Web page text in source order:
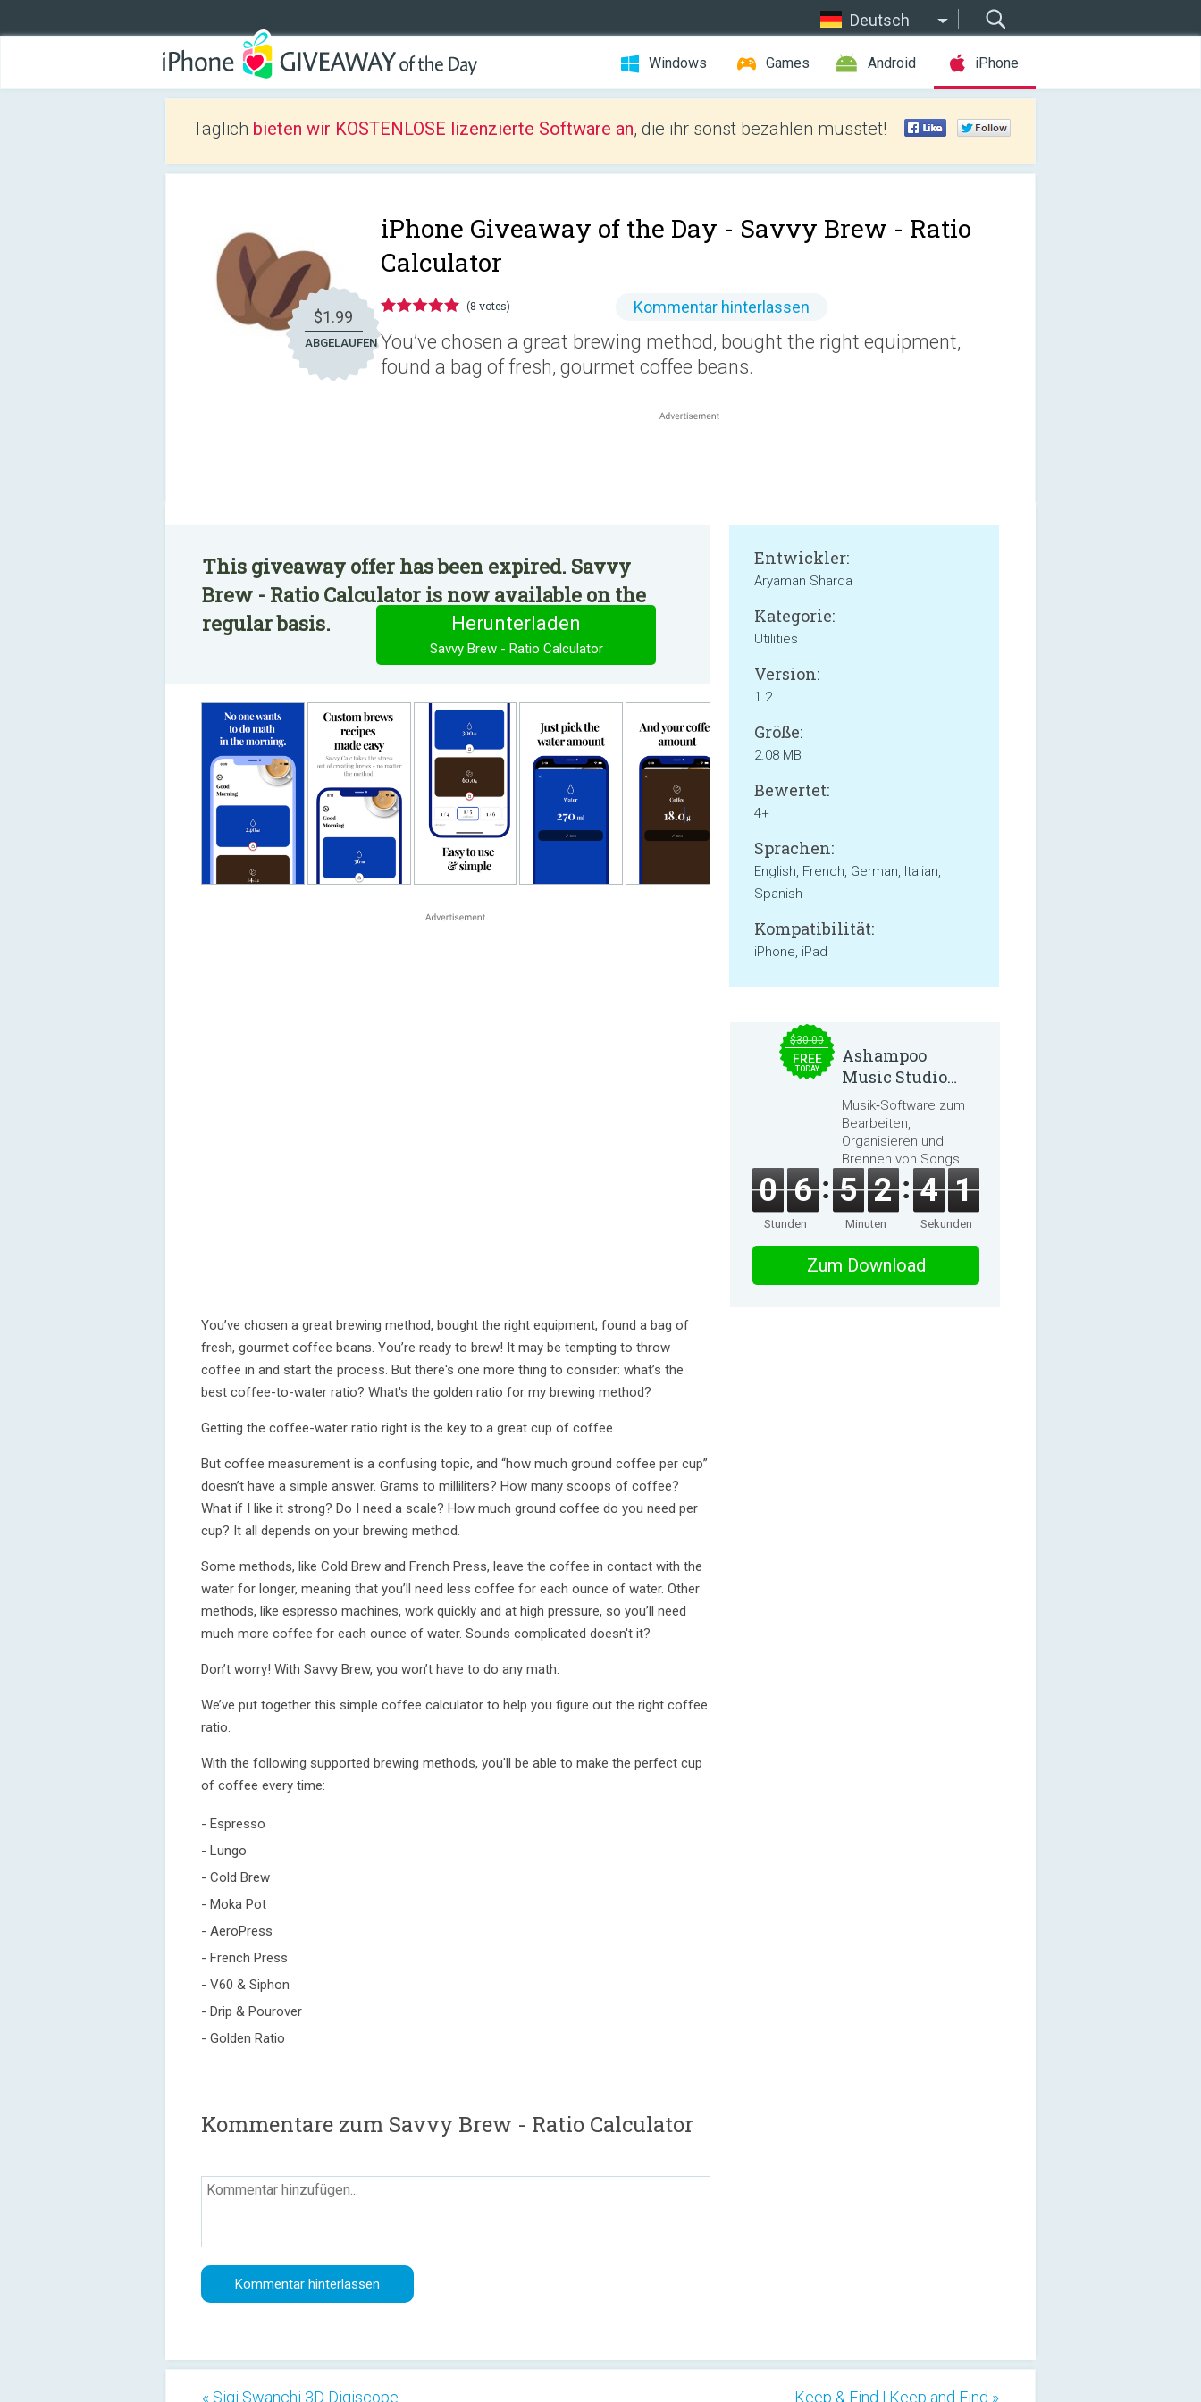
Deutsch
Windows Games Android iPhone
Täglich bieten wir KOSTENLOSE lizenzierte Software an, die ihr sonst bezahlen müsstet!
$1.99
ABGELAUFEN
iPhone Giveaway of the Day - Savvy Brew - Ratio
Calculator
(8 votes) Kommentar hinterlassen
You’ve chosen a great brewing method, bought the right equipment,
found a bag of fresh, gourmet coffee beans.
This giveaway offer has been expired. Savvy
Brew - Ratio Calculator is now available on the
regular basis.
Herunterladen
Savvy Brew - Ratio Calculator
You’ve chosen a great brewing method, bought the right equipment, found a bag of
fresh, gourmet coffee beans. You’re ready to brew! It may be tempting to throw
coffee in and start the process. But there's one more thing to consider: what’s the
best coffee-to-water ratio? What's the golden ratio for my brewing method?
Getting the coffee-water ratio right is the key to a great cup of coffee.
But coffee measurement is a confusing topic, and “how much ground coffee per cup”
doesn’t have a simple answer. Grams to milliliters? How many scoops of coffee?
What if I like it strong? Do I need a scale? How much ground coffee do you need per
cup? It all depends on your brewing method.
Some methods, like Cold Brew and French Press, leave the coffee in contact with the
water for longer, meaning that you’ll need less coffee for each ounce of water. Other
methods, like espresso machines, work quickly and at high pressure, so you’ll need
much more coffee for each ounce of water. Sounds complicated doesn't it?
Don’t worry! With Savvy Brew, you won’t have to do any math.
We’ve put together this simple coffee calculator to help you figure out the right coffee
ratio.
With the following supported brewing methods, you'll be able to make the perfect cup
of coffee every time:
- Espresso
- Lungo
- Cold Brew
- Moka Pot
- AeroPress
- French Press
- V60 & Siphon
- Drip & Pourover
- Golden Ratio
Entwickler:
Aryaman Sharda
Kategorie:
Utilities
Version:
1.2
Größe:
2.08 MB
Bewertet:
4+
Sprachen:
English, French, German, Italian,
Spanish
Kompatibilität:
iPhone, iPad
Kommentare zum Savvy Brew - Ratio Calculator
$30.00
FREE
TODAY
Ashampoo
Music Studio
2025
Musik‑Software zum
Bearbeiten,
Organisieren und
Brennen von Songs
und Hörbüchern
0 6
Stunden
5 2
Minuten
4 0
Sekunden
Zum Download
« Sigi Swanchi 3D Digiscope Keep & Find | Keep and Find »